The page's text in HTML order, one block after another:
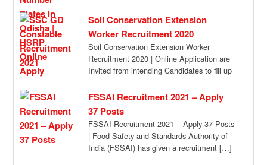
Soil Conservation Extension
Worker Recruitment 2020
Soil Conservation Extension Worker
Recruitment 2020 | Online Application are
Invited from intending Candidates to fill up
FSSAI Recruitment 2021 – Apply
37 Posts
FSSAI Recruitment 2021 – Apply 37 Posts
| Food Safety and Standards Authority of
India (FSSAI) has given a recruitment […]